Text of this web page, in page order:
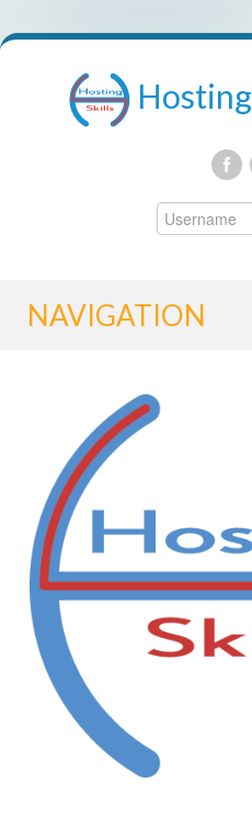
Hosting
NAVIGATION
CONTROL PANEL
STEAM.ICU
SOFTWARE
HSCHROMELOGGER!
HSDRAW!